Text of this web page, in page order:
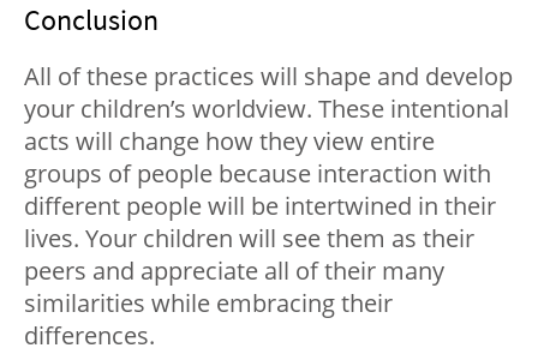
Conclusion
All of these practices will shape and develop
your children’s worldview. These intentional
acts will change how they view entire
groups of people because interaction with
different people will be intertwined in their
lives. Your children will see them as their
peers and appreciate all of their many
similarities while embracing their
differences.